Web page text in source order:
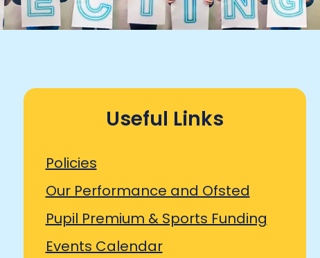
Useful Links
Policies
Our Performance and Ofsted
Pupil Premium & Sports Funding
Events Calendar